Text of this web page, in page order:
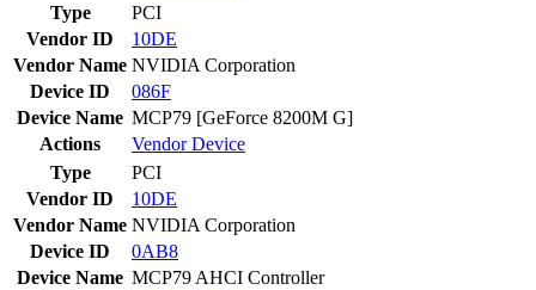
Type
PCI
Vendor ID
10DE
Vendor Name NVIDIA Corporation
Device ID
086F
Device Name MCP79 [GeForce 8200M G]
Actions
VendorDevice
Type
PCI
Vendor ID
10DE
Vendor Name NVIDIA Corporation
Device ID
0AB8
Device Name MCP79 AHCI Controller